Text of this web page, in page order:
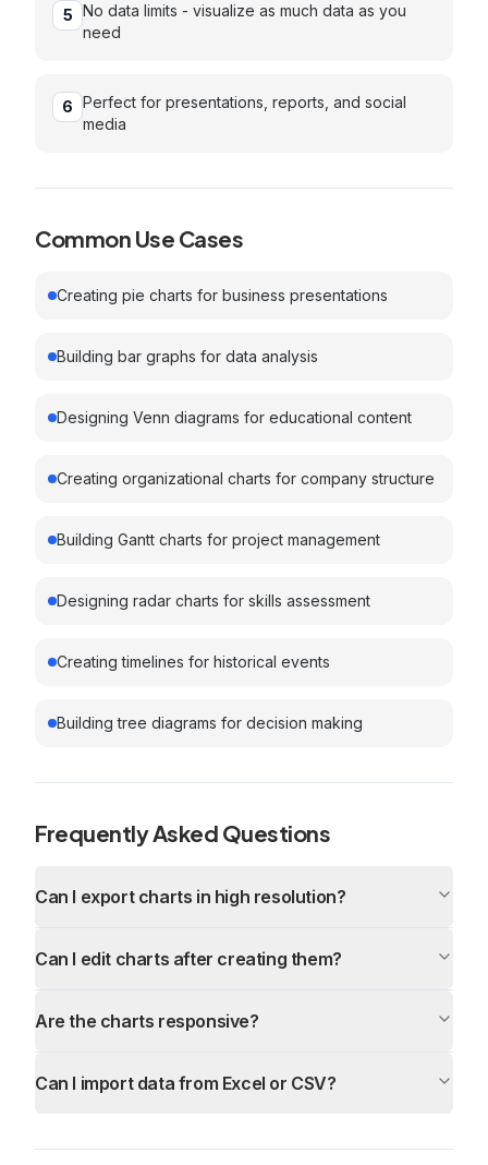
5 No data limits - visualize as much data as you
need
6 Perfect for presentations, reports, and social
media
Common Use Cases
Creating pie charts for business presentations
Building bar graphs for data analysis
Designing Venn diagrams for educational content
Creating organizational charts for company structure
Building Gantt charts for project management
Designing radar charts for skills assessment
Creating timelines for historical events
Building tree diagrams for decision making
Frequently Asked Questions
Can I export charts in high resolution?
Can I edit charts after creating them?
Are the charts responsive?
Can I import data from Excel or CSV?